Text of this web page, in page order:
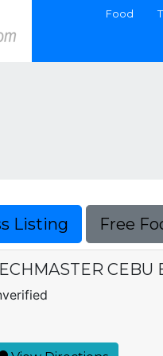
Food
Listing Free
CEBU